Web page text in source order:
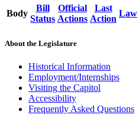
Body
Bill
Status
Official
Actions
Last
Action
Law
About the Legislature
Historical Information
Employment/Internships
Visiting the Capitol
Accessibility
Frequently Asked Questions